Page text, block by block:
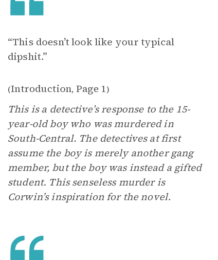
“This doesn’t look like your typical
dipshit.”
(Introduction, Page 1)
This is a detective’s response to the 15-
year-old boy who was murdered in
South-Central. The detectives at first
assume the boy is merely another gang
member, but the boy was instead a gifted
student. This senseless murder is
Corwin’s inspiration for the novel.